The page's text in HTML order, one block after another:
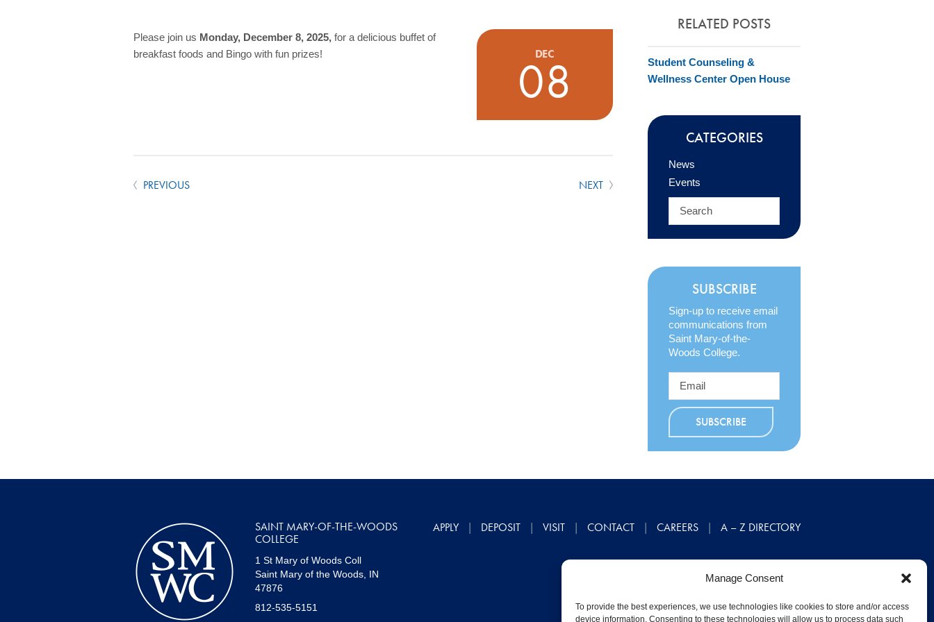
Manage Consent
To provide the best experiences, we use technologies like cookies to store and/or access
device information. Consenting to these technologies will allow us to process data such
DEC
08
Please join us Monday, December 8, 2025, for a delicious buffet of
breakfast foods and Bingo with fun prizes!
NEXT
PREVIOUS
RELATED POSTS
Student Counseling &
Wellness Center Open House
CATEGORIES
News
Events
SUBSCRIBE
Sign-up to receive email
communications from
Saint Mary-of-the-
Woods College.
SAINT MARY-OF-THE-WOODS
COLLEGE
1 St Mary of Woods Coll
Saint Mary of the Woods, IN
47876
812-535-5151
APPLY DEPOSIT VISIT CONTACT CAREERS A – Z DIRECTORY